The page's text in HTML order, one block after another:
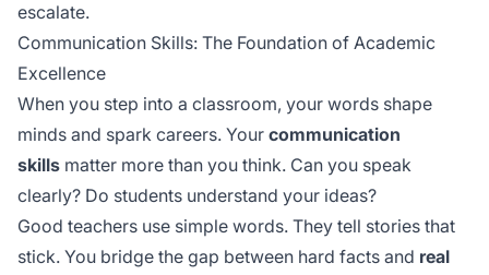
escalate.
Communication Skills: The Foundation of Academic
Excellence
When you step into a classroom, your words shape
minds and spark careers. Your communication
skills matter more than you think. Can you speak
clearly? Do students understand your ideas?
Good teachers use simple words. They tell stories that
stick. You bridge the gap between hard facts and real